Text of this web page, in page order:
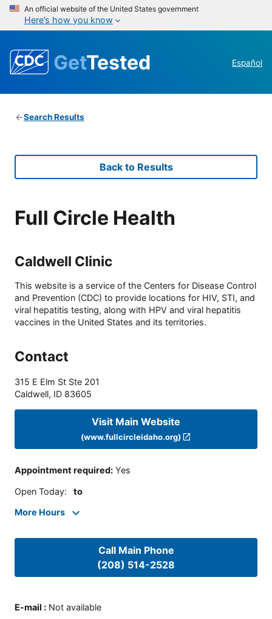
An official website of the United States government
Here’s how you know
GetTested Español
Search Results
Back to Results
Full Circle Health
Caldwell Clinic
This website is a service of the Centers for Disease Control
and Prevention (CDC) to provide locations for HIV, STI, and
viral hepatitis testing, along with HPV and viral hepatitis
vaccines in the United States and its territories.
Contact
315 E Elm St Ste 201
Caldwell, ID 83605
Visit Main Website
(www.fullcircleidaho.org)
Appointment required: Yes
Open Today: to
More Hours
Call Main Phone
(208) 514-2528
E-mail : Not available